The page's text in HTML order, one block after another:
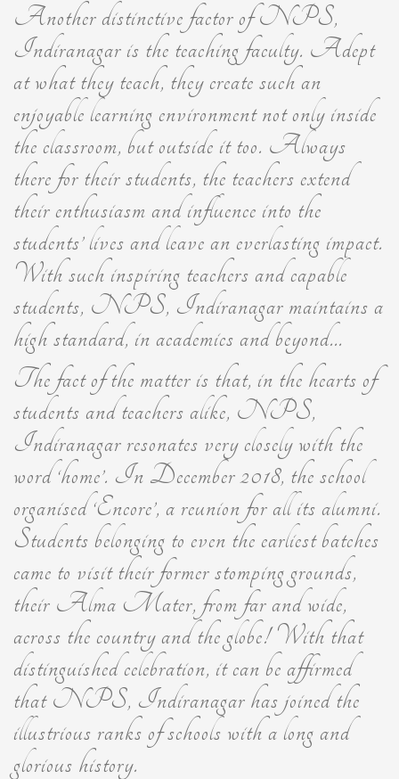
Another distinctive factor of NPS,
Indiranagar is the teaching faculty. Adept
at what they teach, they create such an
enjoyable learning environment not only inside
the classroom, but outside it too. Always
there for their students, the teachers extend
their enthusiasm and influence into the
students’ lives and leave an everlasting impact.
With such inspiring teachers and capable
students, NPS, Indiranagar maintains a
high standard, in academics and beyond...
The fact of the matter is that, in the hearts of
students and teachers alike, NPS,
Indiranagar resonates very closely with the
word ‘home’. In December 2018, the school
organised ‘Encore’, a reunion for all its alumni.
Students belonging to even the earliest batches
came to visit their former stomping grounds,
their Alma Mater, from far and wide,
across the country and the globe! With that
distinguished celebration, it can be affirmed
that NPS, Indiranagar has joined the
illustrious ranks of schools with a long and
glorious history.